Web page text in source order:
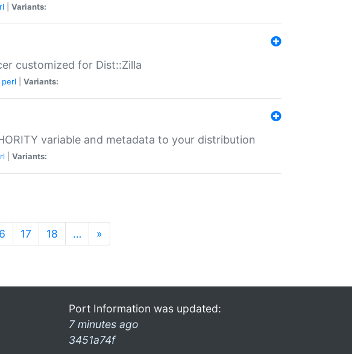
Variants:
customized for Dist::Zilla
perl Variants:
variable and metadata to your distribution
Variants:
17 18 … »
Port Information was updated:
7 minutes ago
3451a74f